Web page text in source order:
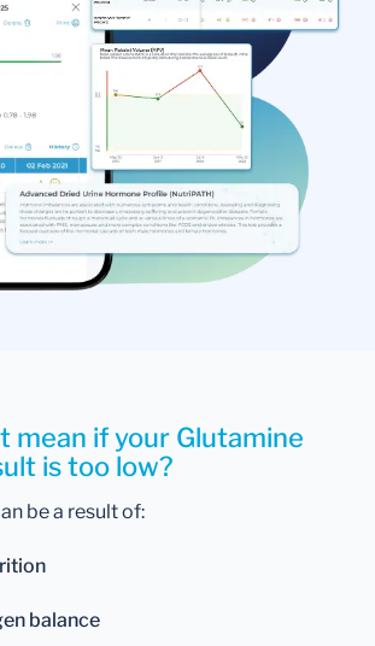
mean if your Glutamine
is too low?
be a result of:
balance